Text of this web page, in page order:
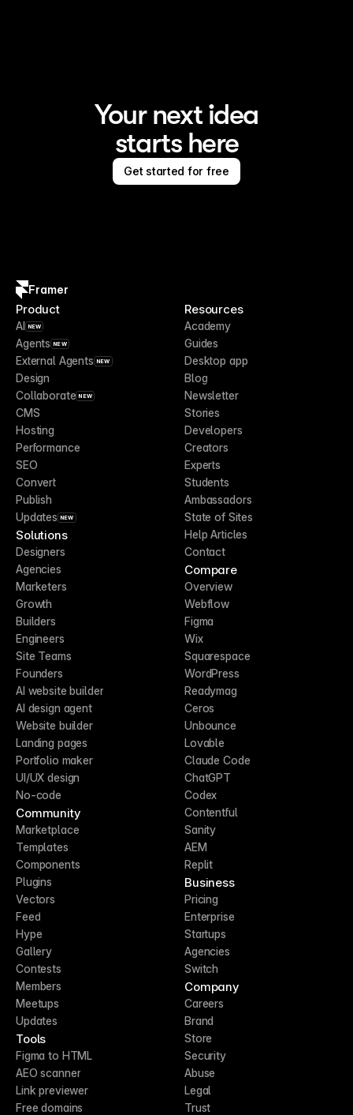
Your next idea
starts here
Get started for free
Framer
Product
AI NEW
Agents NEW
External Agents NEW
Design
Collaborate NEW
CMS
Hosting
Performance
SEO
Convert
Publish
Updates NEW
Solutions
Designers
Agencies
Marketers
Growth
Builders
Engineers
Site Teams
Founders
AI website builder
AI design agent
Website builder
Landing pages
Portfolio maker
UI/UX design
No-code
Community
Marketplace
Templates
Components
Plugins
Vectors
Feed
Hype
Gallery
Contests
Members
Meetups
Updates
Tools
Figma to HTML
AEO scanner
Link previewer
Free domains
Resources
Academy
Guides
Desktop app
Blog
Newsletter
Stories
Developers
Creators
Experts
Students
Ambassadors
State of Sites
Help Articles
Contact
Compare
Overview
Webflow
Figma
Wix
Squarespace
WordPress
Readymag
Ceros
Unbounce
Lovable
Claude Code
ChatGPT
Codex
Contentful
Sanity
AEM
Replit
Business
Pricing
Enterprise
Startups
Agencies
Switch
Company
Careers
Brand
Store
Security
Abuse
Legal
Trust